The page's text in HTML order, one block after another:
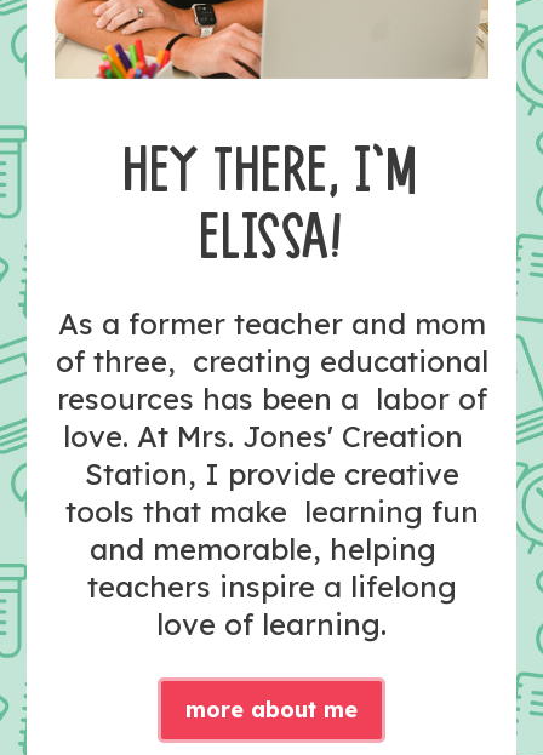
HEY THERE, I’M
ELISSA!
As a former teacher and mom
of three, creating educational
resources has been a labor of
love. At Mrs. Jones' Creation
Station, I provide creative
tools that make learning fun
and memorable, helping
teachers inspire a lifelong
love of learning.
more about me